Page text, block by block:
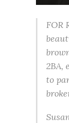
FOR
2BA,
to